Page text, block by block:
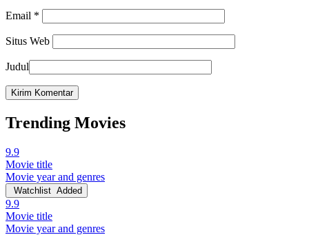
Email *
Situs Web
Judul
Trending Movies
9.9
Movie title
Movie year and genres
Watchlist Added
9.9
Movie title
Movie year and genres